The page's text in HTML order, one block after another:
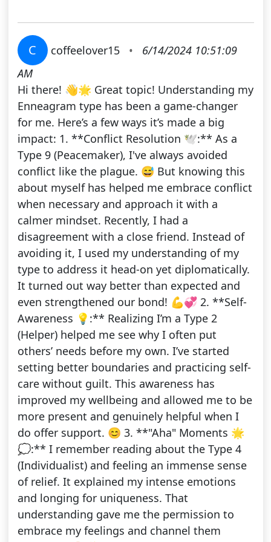
C coffeelover15 •
6/14/2024 10:51:09
AM
Hi there! 👋🌟 Great topic! Understanding my
Enneagram type has been a game-changer
for me. Here’s a few ways it’s made a big
impact: 1. **Conflict Resolution 🕊️:** As a
Type 9 (Peacemaker), I've always avoided
conflict like the plague. 😅 But knowing this
about myself has helped me embrace conflict
when necessary and approach it with a
calmer mindset. Recently, I had a
disagreement with a close friend. Instead of
avoiding it, I used my understanding of my
type to address it head-on yet diplomatically.
It turned out way better than expected and
even strengthened our bond! 💪💞 2. **Self-
Awareness 💡:** Realizing I’m a Type 2
(Helper) helped me see why I often put
others’ needs before my own. I’ve started
setting better boundaries and practicing self-
care without guilt. This awareness has
improved my wellbeing and allowed me to be
more present and genuinely helpful when I
do offer support. 😊 3. **"Aha" Moments 🌟
💭:** I remember reading about the Type 4
(Individualist) and feeling an immense sense
of relief. It explained my intense emotions
and longing for uniqueness. That
understanding gave me the permission to
embrace my feelings and channel them